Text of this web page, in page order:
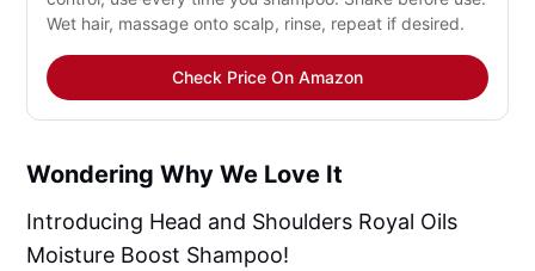
Wet hair, massage onto scalp, rinse, repeat if desired.
Check Price On Amazon
Wondering Why We Love It
Introducing Head and Shoulders Royal Oils
Moisture Boost Shampoo!